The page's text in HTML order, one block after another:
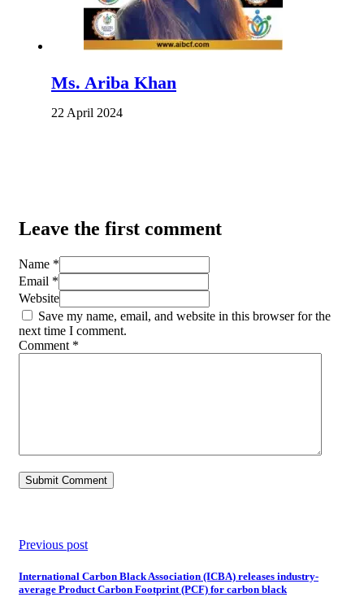
Ms. Ariba Khan
22 April 2024
Leave the first comment
Name *
Email *
Website
Save my name, email, and website in this browser for the
next time I comment.
Comment *
Previous post
International Carbon Black Association (ICBA) releases industry-
average Product Carbon Footprint (PCF) for carbon black